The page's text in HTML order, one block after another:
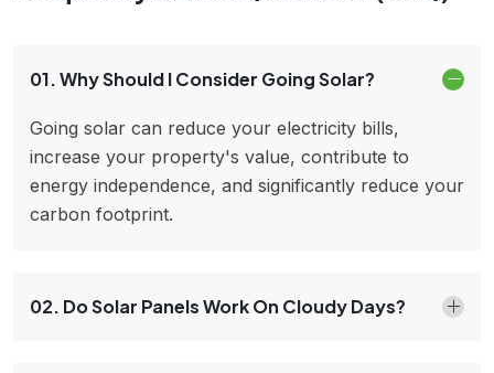
01. Why Should I Consider Going Solar?
Going solar can reduce your electricity bills,
increase your property's value, contribute to
energy independence, and significantly reduce your
carbon footprint.
02. Do Solar Panels Work On Cloudy Days?